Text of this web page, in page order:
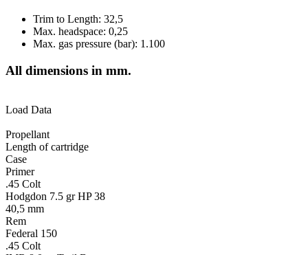
Trim to Length: 32,5
Max. headspace: 0,25
Max. gas pressure (bar): 1.100
All dimensions in mm.
Load Data
Propellant
Length of cartridge
Case
Primer
.45 Colt
Hodgdon 7.5 gr HP 38
40,5 mm
Rem
Federal 150
.45 Colt